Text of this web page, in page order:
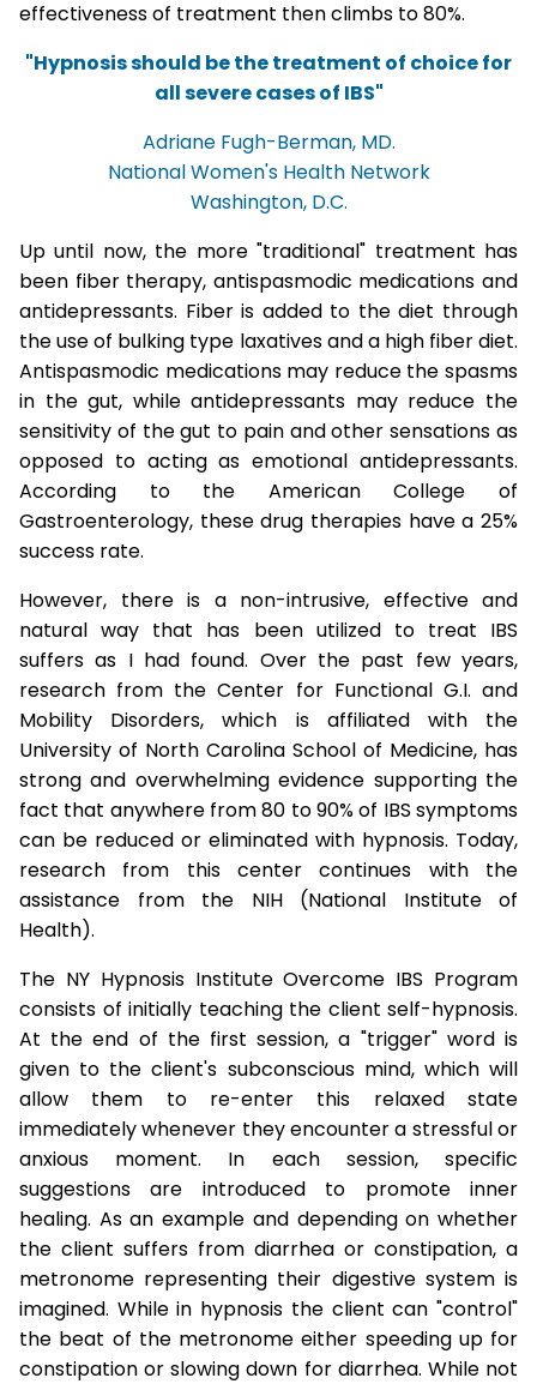
effectiveness of treatment then climbs to 80%.
"Hypnosis should be the treatment of choice for
all severe cases of IBS"
Adriane Fugh-Berman, MD.
National Women's Health Network
Washington, D.C.
Up until now, the more "traditional" treatment has
been fiber therapy, antispasmodic medications and
antidepressants. Fiber is added to the diet through
the use of bulking type laxatives and a high fiber diet.
Antispasmodic medications may reduce the spasms
in the gut, while antidepressants may reduce the
sensitivity of the gut to pain and other sensations as
opposed to acting as emotional antidepressants.
According to the American College of
Gastroenterology, these drug therapies have a 25%
success rate.
However, there is a non-intrusive, effective and
natural way that has been utilized to treat IBS
suffers as I had found. Over the past few years,
research from the Center for Functional G.I. and
Mobility Disorders, which is affiliated with the
University of North Carolina School of Medicine, has
strong and overwhelming evidence supporting the
fact that anywhere from 80 to 90% of IBS symptoms
can be reduced or eliminated with hypnosis. Today,
research from this center continues with the
assistance from the NIH (National Institute of
Health).
The NY Hypnosis Institute Overcome IBS Program
consists of initially teaching the client self-hypnosis.
At the end of the first session, a "trigger" word is
given to the client's subconscious mind, which will
allow them to re-enter this relaxed state
immediately whenever they encounter a stressful or
anxious moment. In each session, specific
suggestions are introduced to promote inner
healing. As an example and depending on whether
the client suffers from diarrhea or constipation, a
metronome representing their digestive system is
imagined. While in hypnosis the client can "control"
the beat of the metronome either speeding up for
constipation or slowing down for diarrhea. While not